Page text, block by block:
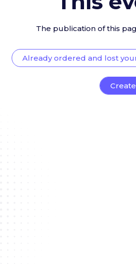
The publication of this
Already ordered and lost